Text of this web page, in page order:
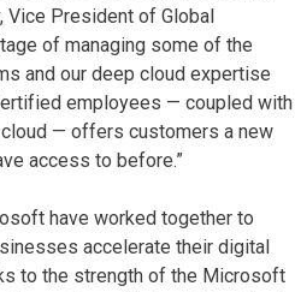
Vice President of Global
of managing some of the
and our deep cloud expertise
employees — coupled with
— offers customers a new
access to before.”
have worked together to
accelerate their digital
to the strength of the Microsoft